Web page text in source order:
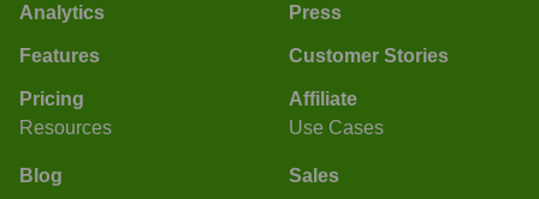
Analytics
Features
Pricing
Press
Customer Stories
Affiliate
Resources
Blog
Use Cases
Sales